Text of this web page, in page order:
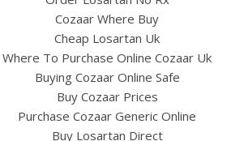
Cozaar Where Buy
Cheap Losartan Uk
Where To Purchase Online Cozaar Uk
Buying Cozaar Online Safe
Buy Cozaar Prices
Purchase Cozaar Generic Online
Buy Losartan Direct